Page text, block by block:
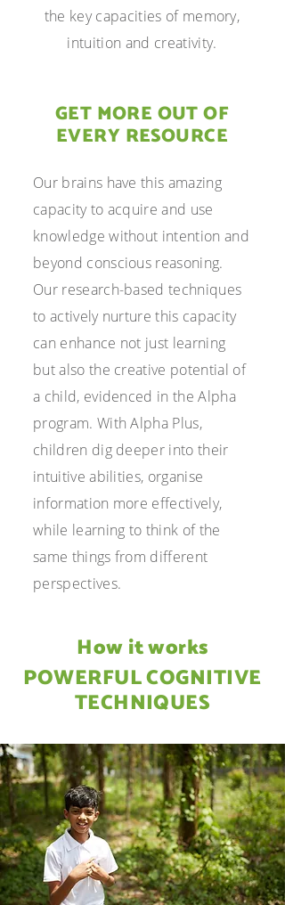
GET MORE OUT OF
EVERY RESOURCE
Our brains have this amazing
capacity to acquire and use
knowledge without intention and
beyond conscious reasoning.
Our research-based techniques
to actively nurture this capacity
can enhance not just learning
but also the creative potential of
a child, evidenced in the Alpha
program. With Alpha Plus,
children dig deeper into their
intuitive abilities, organise
information more effectively,
while learning to think of the
same things from different
perspectives.
How it works
POWERFUL COGNITIVE
TECHNIQUES
the keycapacities of memory,
intuition and creativity.